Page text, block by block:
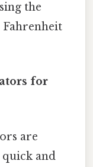
the
for
are
and